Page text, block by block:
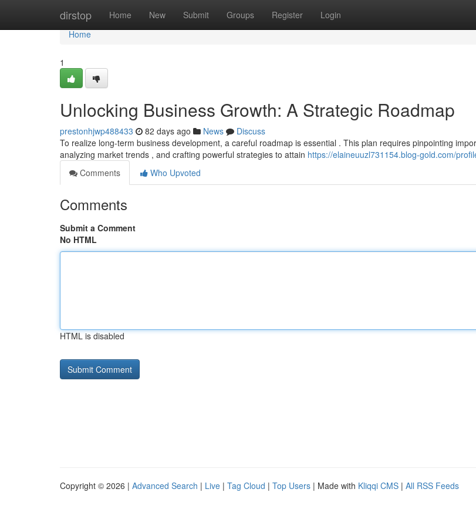
dirstop Home New Submit Groups Register Login
Home
Home
1
Unlocking Business Growth: A Strategic Roadmap
prestonhjwp488433 82 days ago News
Discuss
To realize long-term business development, a careful roadmap is essential . This plan requires pinpointing
analyzing market trends , and crafting powerful strategies to attain https://elaineuuzl731154.blog-gold.com/
Comments
Who Upvoted
Comments
Submit a Comment
No HTML
HTML is disabled
Copyright © 2026 | Advanced Search | Live | Tag Cloud | Top Users | Made with Kliqqi CMS | All RSS Feeds